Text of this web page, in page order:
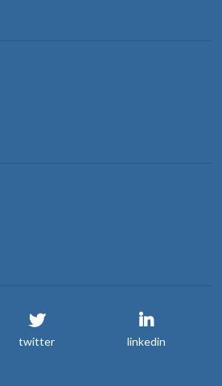
twitter linkedin